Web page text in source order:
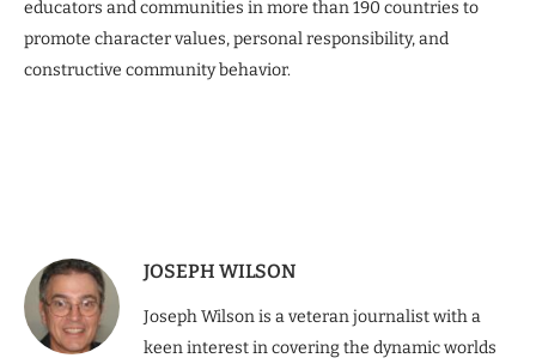
educators and communities in more than 190 countries to
promote character values, personal responsibility, and
constructive community behavior.
JOSEPH WILSON
Joseph Wilson is a veteran journalist with a
keen interest in covering the dynamic worlds